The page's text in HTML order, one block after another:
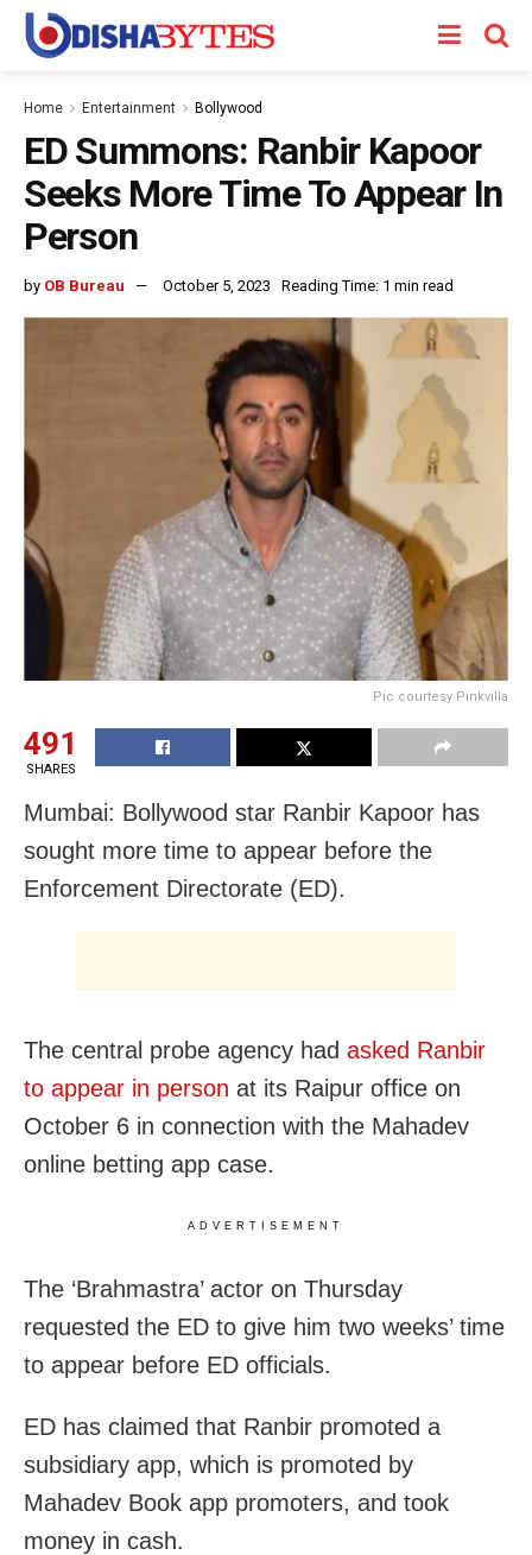
Home Entertainment Bollywood
ED Summons: Ranbir Kapoor
Seeks More Time To Appear In
Person
by OB Bureau October 5, 2023 Reading Time: 1 min read
Pic courtesy Pinkvilla
491
SHARES
Mumbai: Bollywood star Ranbir Kapoor has
sought more time to appear before the
Enforcement Directorate (ED).
The central probe agency had asked Ranbir
to appear in person at its Raipur office on
October 6 in connection with the Mahadev
online betting app case.
ADVERTISEMENT
The ‘Brahmastra’ actor on Thursday
requested the ED to give him two weeks’ time
to appear before ED officials.
ED has claimed that Ranbir promoted a
subsidiary app, which is promoted by
Mahadev Book app promoters, and took
money in cash.